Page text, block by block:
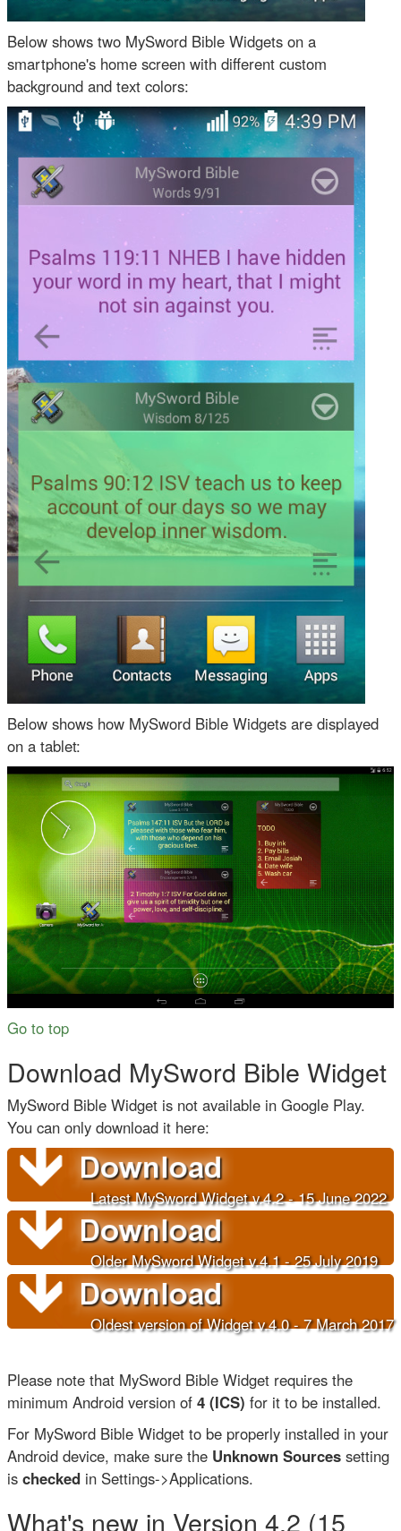
Below shows two MySword Bible Widgets on a
smartphone's home screen with different custom
background and text colors:
Below shows how MySword Bible Widgets are displayed
on a tablet:
Go to top
Download MySword Bible Widget
MySword Bible Widget is not available in Google Play.
You can only download it here:
Latest MySword Widget v.4.2 - 15 June 2022
OlderMySword Widget v.4.1 - 25 July 2019
Oldest version of Widget v.4.0 - 7 March 2017
Please note that MySword Bible Widget requires the
minimum Android version of 4 (ICS) for it to be installed.
For MySword Bible Widget to be properly installed in your
Android device, make sure the Unknown Sources setting
is checked in Settings->Applications.
What's new in Version 4.2 (15